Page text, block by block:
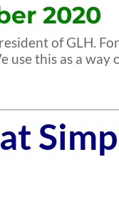
2020
of GLH.
use this as a